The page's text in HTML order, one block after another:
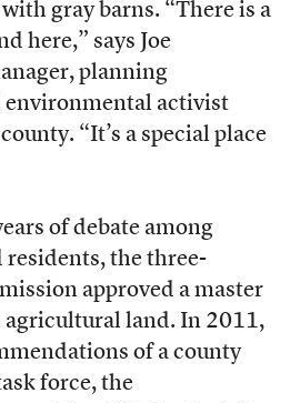
gray barns. “There is a
here,” says Joe
planning
environmental activist
“It’s a special place
of debate among
the three-
approved a master
agricultural land. In 2011,
of a county
force, the